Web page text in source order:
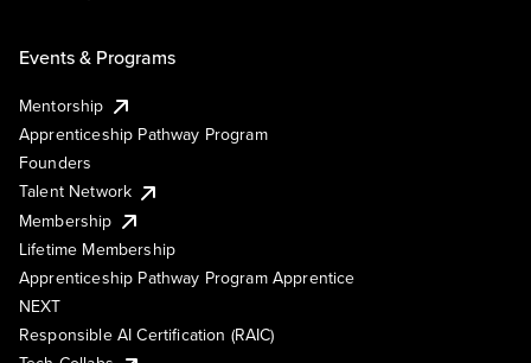
Events & Programs
Mentorship
Apprenticeship Pathway Program
Founders
Talent Network
Membership
Lifetime Membership
Apprenticeship Pathway Program Apprentice
NEXT
Responsible AI Certification (RAIC)